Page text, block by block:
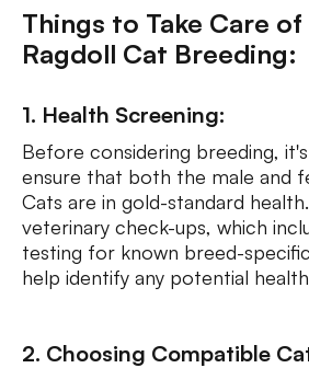
Things to Take Care
Ragdoll Cat Breeding:
1. Health Screening:
Before considering breeding,
ensure that both the male and
Cats are in gold-standard
veterinary check-ups, which
testing for known breed-
help identify any potential
2. Choosing Compatible